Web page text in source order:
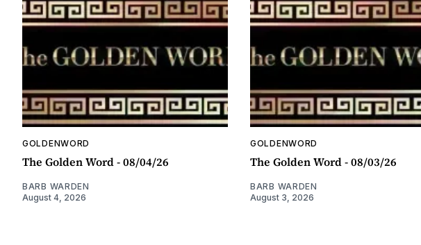
GOLDENWORD
The Golden Word - 08/04/26
BARB WARDEN
August 4, 2026
GOLDENWORD
The Golden Word - 08/03/26
BARB WARDEN
August 3, 2026